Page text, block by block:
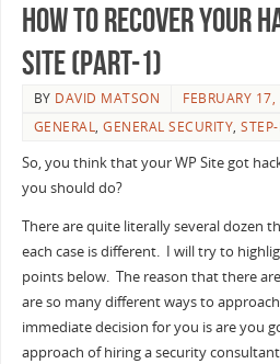
How to recover your
Site (Part-1)
BY DAVID MATSON
FEBRUARY
GENERAL,GENERAL SECURITY,
So, you think that your WP Site got
you should do?
There are quite literally several dozen
each case is different. I will try to
points below. The reason that there
are so many different ways to
immediate decision for you is are you
approach of hiring a security